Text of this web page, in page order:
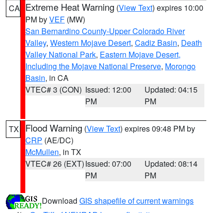
CA Extreme Heat Warning (View Text) expires 10:00
PM byVEF (MW)
San Bernardino County-Upper Colorado River
Valley, Western Mojave Desert, Cadiz Basin, Death
Valley National Park, Eastern Mojave Desert,
Including the Mojave National Preserve, Morongo
Basin, in CA
VTEC# 3 (CON) Issued: 12:00
PM
Updated: 04:15
PM
TX Flood Warning (View Text) expires 09:48 PM by
CRP (AE/DC)
McMullen, in TX
VTEC# 26 (EXT)Issued: 07:00
PM
Updated: 08:14
PM
Download GIS shapefile of current warnings